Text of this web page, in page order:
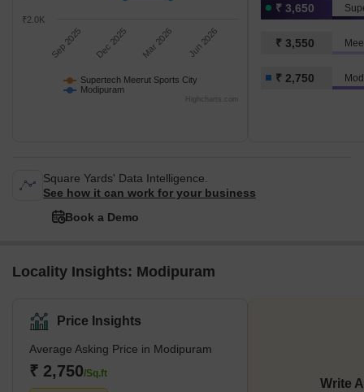
Supertech Meerut Sports City
Modipuram
Sep 2025 Dec 2025 Mar 2026 Jun 2026
₹2.0K
Highcharts.com
₹ 3,650
₹ 3,550
₹ 2,750
Square Yards' Data Intelligence.
See how it can work for your business
Book a Demo
Locality Insights: Modipuram
Price Insights
Average Asking Price in Modipuram
₹ 2,750/Sq.ft
Write